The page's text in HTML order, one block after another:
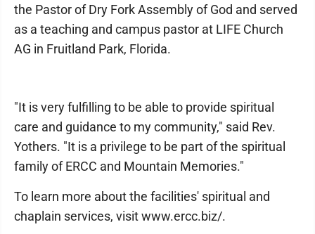
the Pastor of Dry Fork Assembly of God and served
as a teaching and campus pastor at LIFE Church
AG in Fruitland Park, Florida.
"It is very fulfilling to be able to provide spiritual
care and guidance to my community," said Rev.
Yothers. "It is a privilege to be part of the spiritual
family of ERCC and Mountain Memories."
To learn more about the facilities' spiritual and
chaplain services, visit www.ercc.biz/.